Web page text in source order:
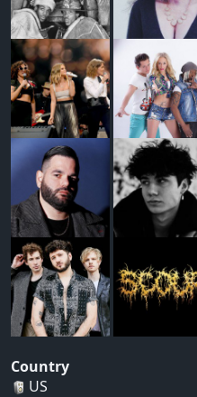
Country
US